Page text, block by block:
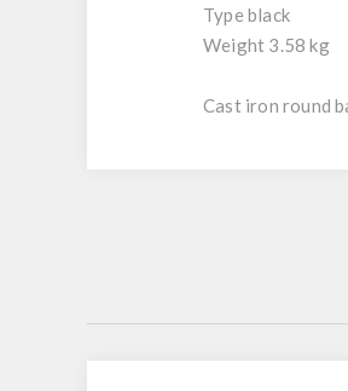
Type black
Weight 3.58 kg
Cast iron round